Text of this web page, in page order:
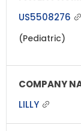
US5508276
(Pediatric)
LILLY